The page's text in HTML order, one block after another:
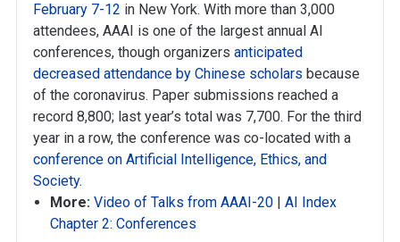
February 7-12 in New York. With more than 3,000
attendees, AAAI is one of the largest annual AI
conferences, though organizers anticipated
decreased attendance by Chinese scholars because
of the coronavirus. Paper submissions reached a
record 8,800; last year’s total was 7,700. For the third
year in a row, the conference was co-located with a
conference on Artificial Intelligence, Ethics, and
Society.
More: Video of Talks from AAAI-20 |AI Index
Chapter 2: Conferences